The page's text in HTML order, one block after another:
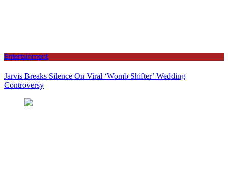
Entertainment
Jarvis Breaks Silence On Viral ‘Womb Shifter’ Wedding
Controversy